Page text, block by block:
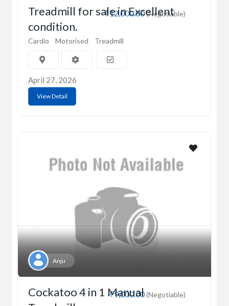
₹12,000.00(Negotiable)
Treadmill for sale in Excellent
condition.
Cardio Motorised Treadmill
April 27, 2026
View Detail
Anju
₹9,000.00(Negotiable)
Cockatoo 4 in 1 Manual